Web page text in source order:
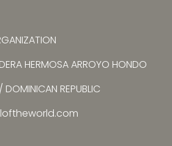
HERMOSA ARROYO HONDO
REPUBLIC